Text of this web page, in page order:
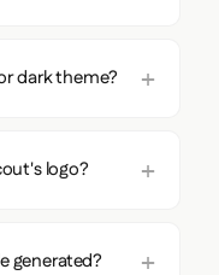
dark theme?
logo?
generated?